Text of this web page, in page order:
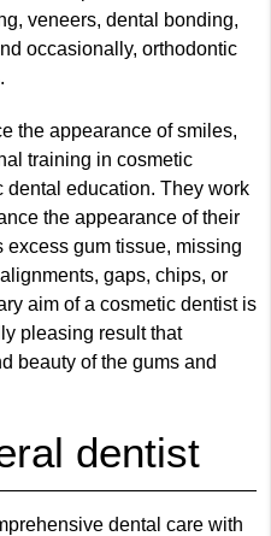
veneers, dental bonding,
occasionally, orthodontic
the appearance of smiles,
training in cosmetic
dental education. They work
the appearance of their
gum tissue, missing
gaps, chips, or
aim of a cosmetic dentist is
pleasing result that
beauty of the gums and
dentist
dental care with